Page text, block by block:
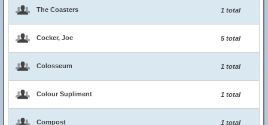
The Coasters 1 total
Cocker, Joe 5 total
Colosseum 1 total
Colour Supliment 1 total
Compost 1 total